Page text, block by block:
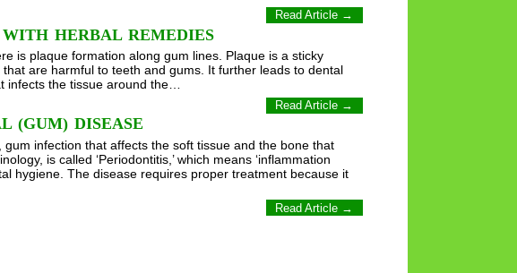
Read Article →
HERBAL REMEDIES
is plaque formation along gum lines. Plaque is a sticky
are harmful to teeth and gums. It further leads to dental
infects the tissue around the…
Read Article →
(GUM) DISEASE
infection that affects the soft tissue and the bone that
is called ‘Periodontitis,’ which means ‘inflammation
hygiene. The disease requires proper treatment because it
Read Article →